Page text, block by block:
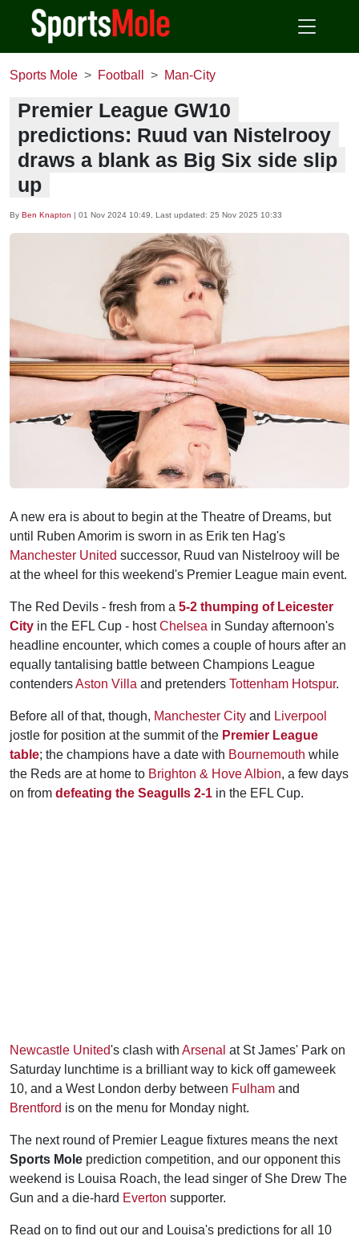
Sports Mole Football Man-City
Premier League GW10
predictions: Ruud van Nistelrooy
draws a blank as Big Six side slip
up
By Ben Knapton | 01 Nov 2024 10:49 , Last updated: 25 Nov 2025 10:33
A new era is about to begin at the Theatre of Dreams, but
until Ruben Amorim is sworn in as Erik ten Hag's
Manchester United successor, Ruud van Nistelrooy will be
at the wheel for this weekend's Premier League main event.
The Red Devils - fresh from a 5-2 thumping of Leicester
City in the EFL Cup - hostChelsea in Sunday afternoon's
headline encounter, which comes a couple of hours after an
equally tantalising battle between Champions League
contendersAston Villa and pretenders Tottenham Hotspur.
Before all of that, though, Manchester City and Liverpool
jostle for position at the summit of the Premier League
table; the champions have a date with Bournemouth while
the Reds are at home to Brighton & Hove Albion, a few days
on from defeating the Seagulls 2-1 in the EFL Cup.
Newcastle United's clash with Arsenal at St James' Park on
Saturday lunchtime is a brilliant way to kick off gameweek
10, and a West London derby between Fulham and
Brentford is on the menu for Monday night.
The next round of Premier League fixtures means the next
Sports Mole prediction competition, and our opponent this
weekend is Louisa Roach, the lead singer of She Drew The
Gun and a die-hard Everton supporter.
Read on to find out our and Louisa's predictions for all 10